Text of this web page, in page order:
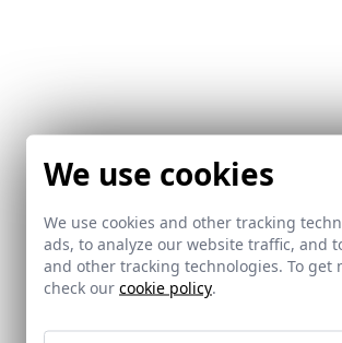
We use cookies
We use cookies and other tracking
ads, to analyze our website traffic, and
and other tracking technologies. To get
check our cookie policy.